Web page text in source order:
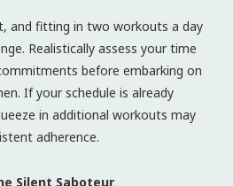
and fitting in two workouts a day
Realistically assess your time
before embarking on
If your schedule is already
in additional workouts may
adherence.
Silent Saboteur